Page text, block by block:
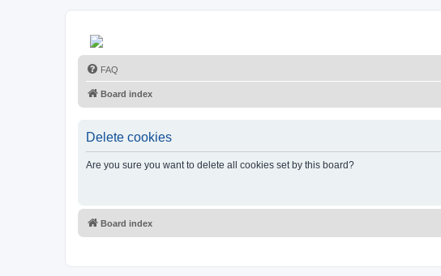
FAQ
Board index
Delete cookies
Are you sure you want to delete all cookies set by this board?
Board index